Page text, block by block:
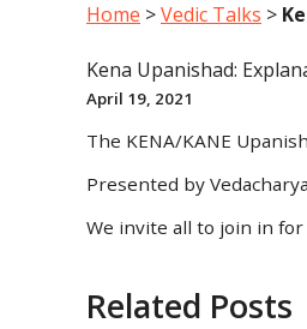
Home >Vedic Talks >
Kena Upanishad:
April 19, 2021
The KENA/KANE
Presented by
We invite all to join in
Related Posts